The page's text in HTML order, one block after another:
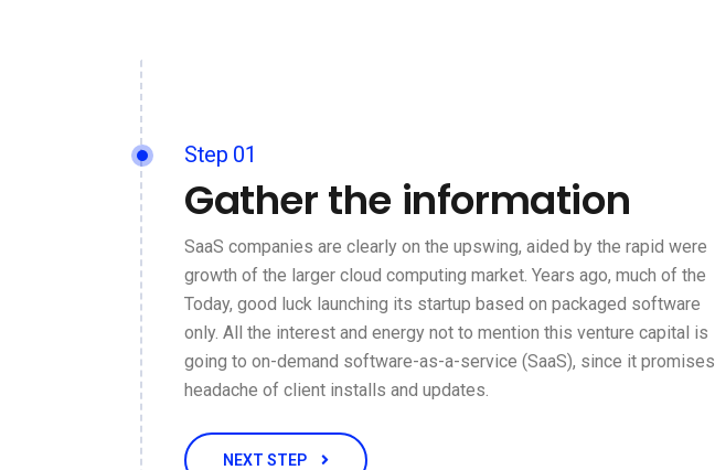
Step 01
Gather the information
SaaS companies are clearly on the upswing, aided by the rapid were
growth of the larger cloud computing market. Years ago, much of the
Today, good luck launching its startup based on packaged software
only. All the interest and energy not to mention this venture capital is
going to on-demand software-as-a-service (SaaS), since it promises
headache of client installs and updates.
NEXT STEP